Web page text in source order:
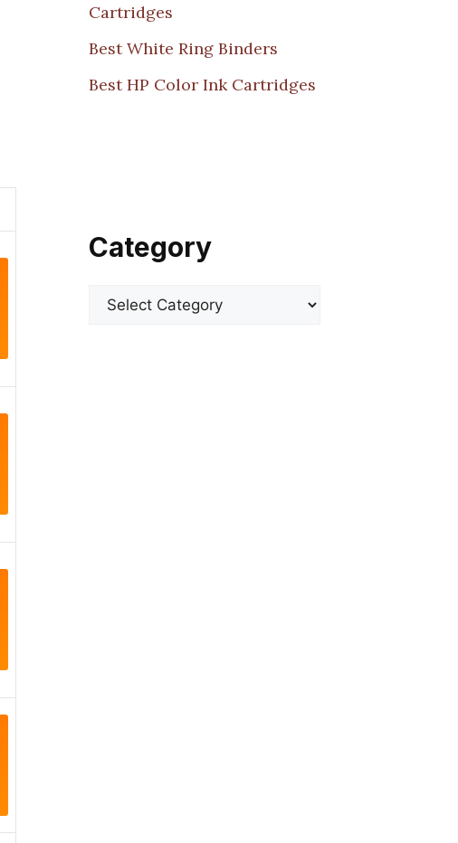
Cartridges
Best White Ring Binders
Best HP Color Ink Cartridges
Category
Categories